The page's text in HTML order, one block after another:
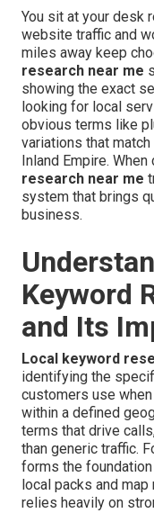
You sit at your desk
website traffic and
miles away keep
research near me
showing the exact
looking for local
obvious terms like
variations that
Inland Empire.
research near me
system that brings
business.
Keyword
and Its
Local keyword
identifying the
customers use
within a defined
terms that drive
than generic traffic.
forms the
local packs and map
relies heavily on